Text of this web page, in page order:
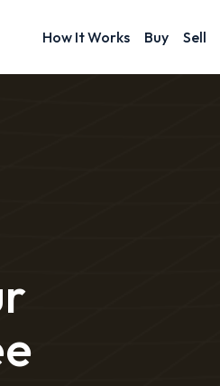
How It Works Buy Sell